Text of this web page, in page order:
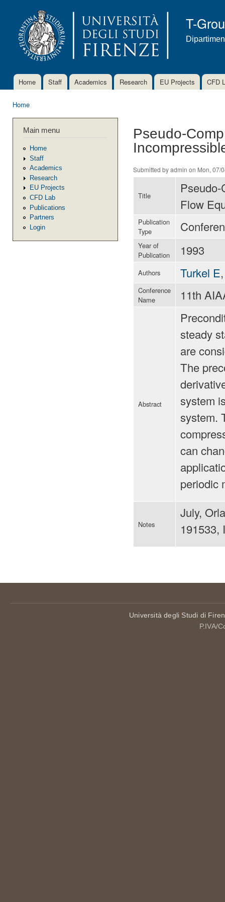
T-
Main menu
Home Staff Academics Research EU Projects CFD
Home
Main menu
Home
Staff
Academics
Research
EU Projects
CFD Lab
Publications
Partners
Login
Pseudo-
Submitted byadmin on Mon, 07/
Title
Flow
Publication
Type
Year of
Publication
1993
Authors Turkel E
Conference
Name
11th
Abstract
steady
are
The
system
system.
can
periodic
Notes
July,
191533,
Università degli Studi di
P.IVA/